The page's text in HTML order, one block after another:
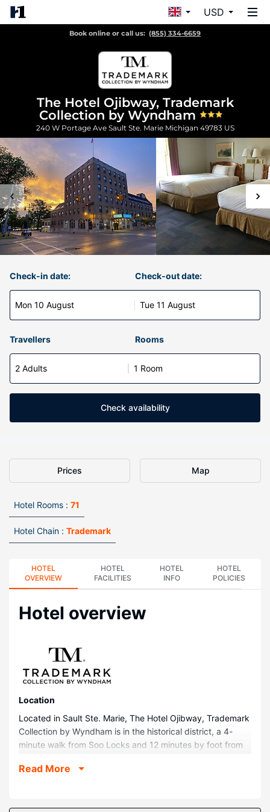
USD
Book online or call us: (855) 334-6659
The Hotel Ojibway, Trademark
Collection by Wyndham
240 W Portage Ave Sault Ste. Marie Michigan 49783 US
Check-in date:
Mon 10 August
Check-out date:
Tue 11 August
Travellers Rooms
2 Adults 1 Room
Check availability
Prices Map
Hotel Rooms : 71
Hotel Chain : Trademark
HOTEL
OVERVIEW
HOTEL
FACILITIES
HOTEL
INFO
HOTEL
POLICIES
Hotel overview
Location
Located in Sault Ste. Marie, The Hotel Ojibway, Trademark
Collection by Wyndham is in the historical district, a 4-
minute walk from Soo Locks and 12 minutes by foot from
Stadium and 0.7 mi (1.1 km) from Museum Ship Valley
Read More